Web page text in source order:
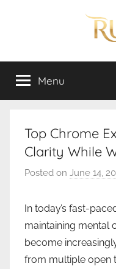
Rusalo
Menu
Top Chrome
Clarity While
Posted on June 14,
In today’s fast-
maintaining mental
become
from multiple open